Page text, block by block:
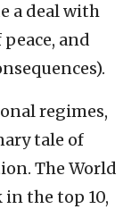
a deal with
and
regimes,
tale of
The World
the top 10,